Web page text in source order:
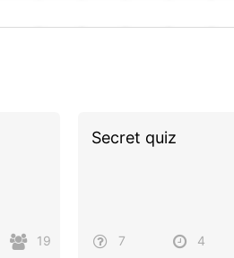
19
Secret quiz
7 4